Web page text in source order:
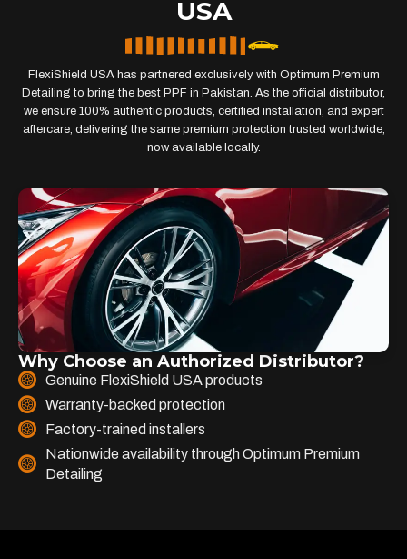
USA
FlexiShield USA has partnered exclusively with Optimum Premium
Detailing to bring the best PPF in Pakistan. As the official distributor,
we ensure 100% authentic products, certified installation, and expert
aftercare, delivering the same premium protection trusted worldwide,
now available locally.
Why Choose an Authorized Distributor?
Genuine FlexiShield USA products
Warranty-backed protection
Factory-trained installers
Nationwide availability through Optimum Premium
Detailing